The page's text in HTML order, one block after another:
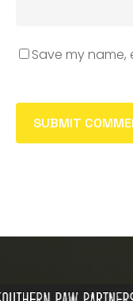
Save my